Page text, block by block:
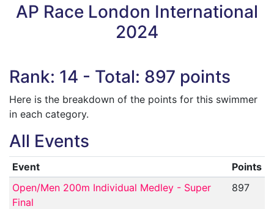
AP Race London International
2024
Rank: 14 - Total: 897 points
Here is the breakdown of the points for this swimmer
in each category.
All Events
Event
Points
Open/Men 200m Individual Medley - Super
Final
897